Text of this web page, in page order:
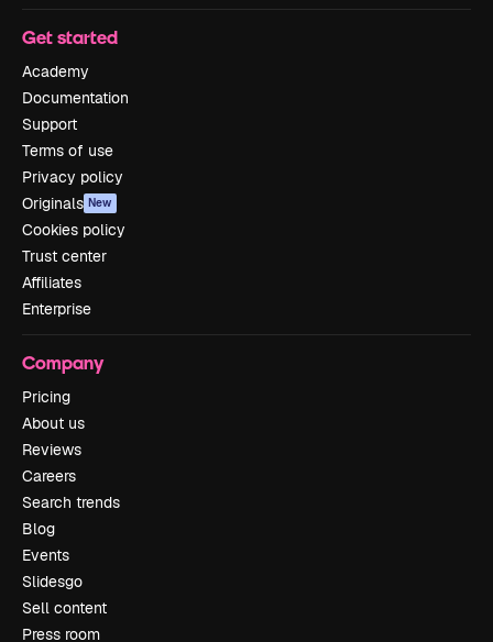
Get started
Academy
Documentation
Support
Terms of use
Privacy policy
Originals New
Cookies policy
Trust center
Affiliates
Enterprise
Company
Pricing
About us
Reviews
Careers
Search trends
Blog
Events
Slidesgo
Sell content
Press room